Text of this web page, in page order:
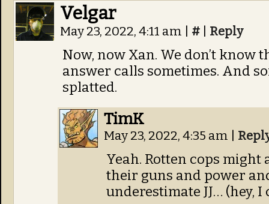
Velgar
May 23, 2022, 4:11 am # Reply
Now, now Xan. We don’t know
answer calls sometimes. And
splatted.
TimK
May 23, 2022, 4:35 am
Yeah. Rotten cops
their guns and power
underestimate JJ… (hey, I